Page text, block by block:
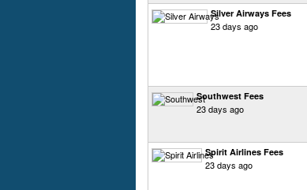
Silver Airways Fees
23 days ago
Southwest Fees
23 days ago
Spirit Airlines Fees
23 days ago